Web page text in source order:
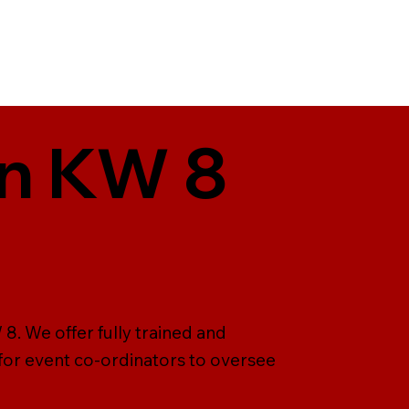
KW 8
We offer fully trained and
event co-ordinators to oversee